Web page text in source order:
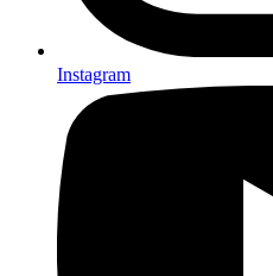
Instagram